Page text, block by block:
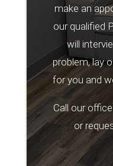
make an
our qualified
will
problem, lay
for you and
Call our
or